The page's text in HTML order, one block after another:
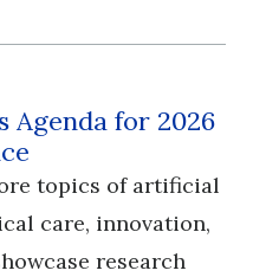
Agenda for 2026
topics of artificial
care, innovation,
research